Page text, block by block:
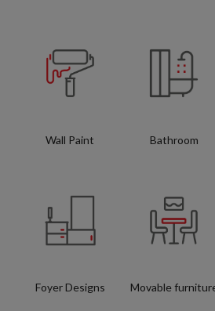
Wall Paint Bathroom
Foyer Designs Movable